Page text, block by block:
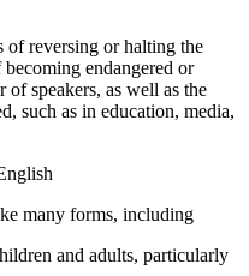
of reversing or halting the
endangered or
of speakers, as well as the
such as in education, media,
many forms, including
and adults, particularly